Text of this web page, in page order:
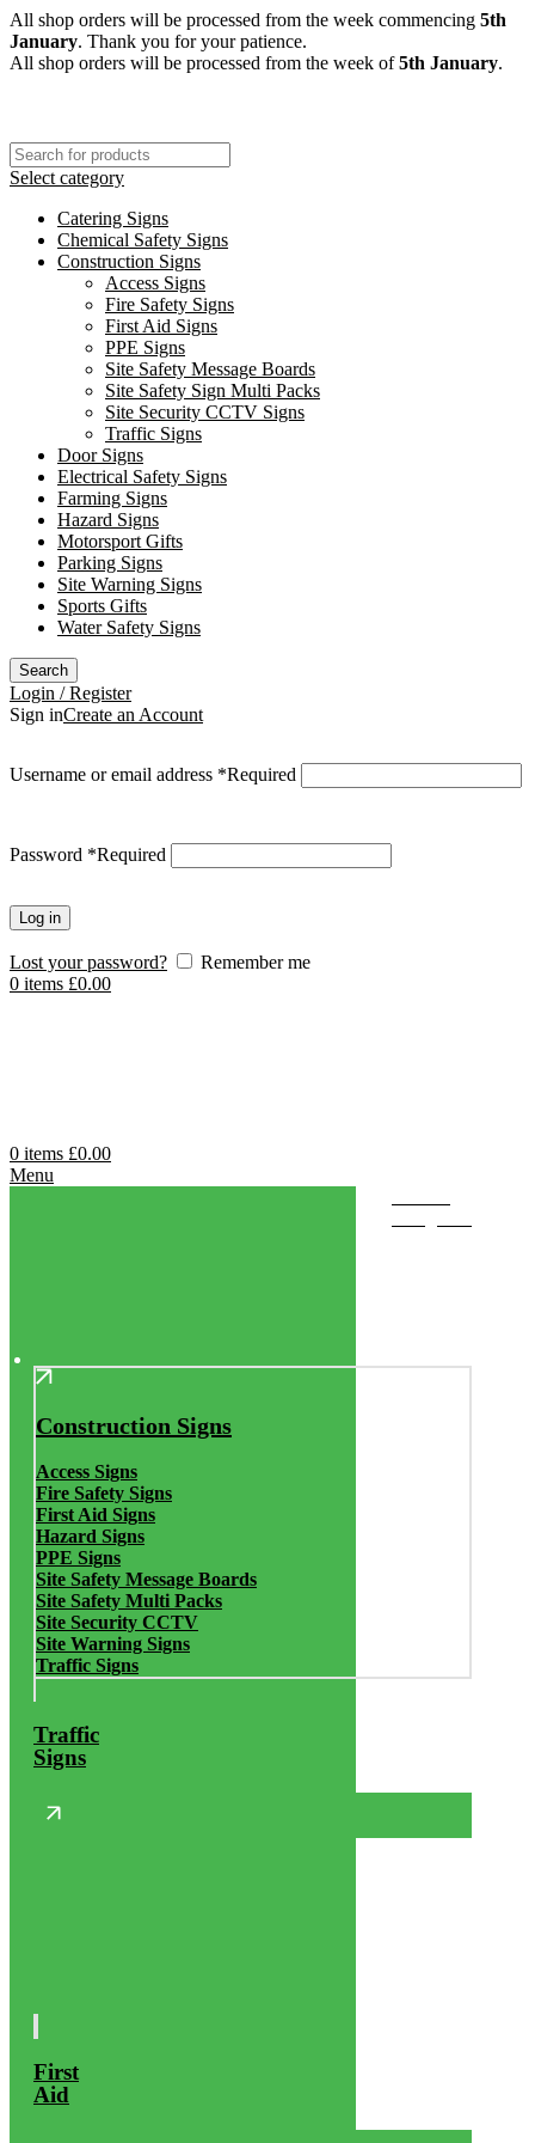
All shop orders will be processed from the week commencing 5th
January. Thank you for your patience.
All shop orders will be processed from the week of5th January.
Select category
Catering Signs
Chemical Safety Signs
Construction Signs
Access Signs
Fire Safety Signs
First Aid Signs
PPE Signs
Site Safety Message Boards
Site Safety Sign Multi Packs
Site Security CCTV Signs
Traffic Signs
Door Signs
Electrical Safety Signs
Farming Signs
Hazard Signs
Motorsport Gifts
Parking Signs
Site Warning Signs
Sports Gifts
Water Safety Signs
Search
Login / Register
Sign inCreate an Account
Username or email address *Required
Password *Required
Log in
Lost your password?
Remember me
0 items £0.00
0 items £0.00
Menu
Construction Signs
Access Signs
Fire Safety Signs
First Aid Signs
Hazard Signs
PPE Signs
Site Safety Message Boards
Site Safety Multi Packs
Site Security CCTV
Site Warning Signs
Traffic Signs
Traffic
Signs
First
Aid